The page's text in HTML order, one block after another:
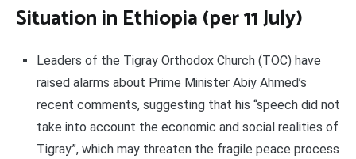
Situation in Ethiopia (per 11 July)
Leaders of the Tigray Orthodox Church (TOC) have
raised alarms about Prime Minister Abiy Ahmed’s
recent comments, suggesting that his “speech did not
take into account the economic and social realities of
Tigray”, which may threaten the fragile peace process